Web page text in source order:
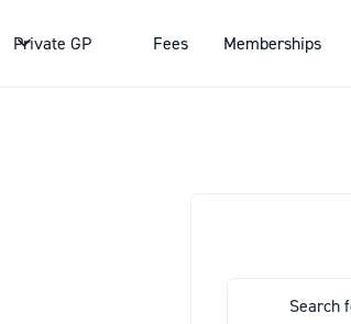
Private GP Fees Memberships